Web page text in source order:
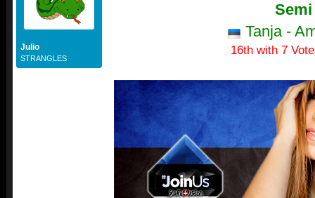
Julio
STRANGLES
Semi
Tanja -
16th with 7